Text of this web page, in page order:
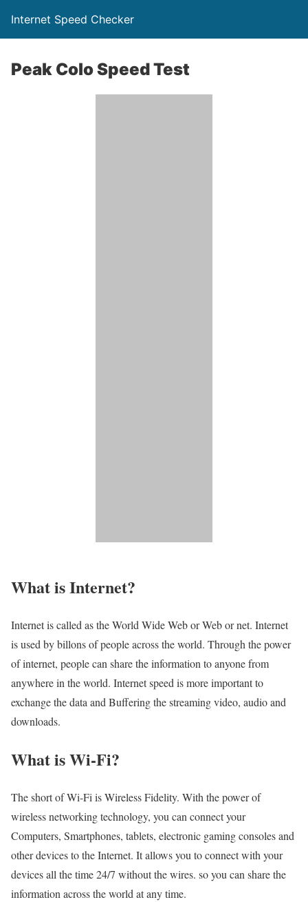
Internet Speed Checker
Peak Colo Speed Test
What is Internet?​
Internet is called as the World Wide Web or Web or net. Internet
is used by billons of people across the world. Through the power
of internet, people can share the information to anyone from
anywhere in the world. Internet speed is more important to
exchange the data and Buffering the streaming video, audio and
downloads.
What is Wi-Fi?
The short of Wi-Fi is Wireless Fidelity. With the power of
wireless networking technology, you can connect your
Computers, Smartphones, tablets, electronic gaming consoles and
other devices to the Internet. It allows you to connect with your
devices all the time 24/7 without the wires. so you can share the
information across the world at any time.